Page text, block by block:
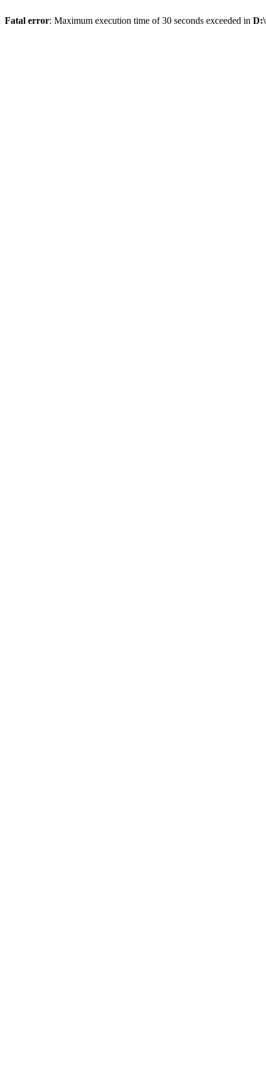
Fatal error: Maximum execution time of 30 seconds exceeded in